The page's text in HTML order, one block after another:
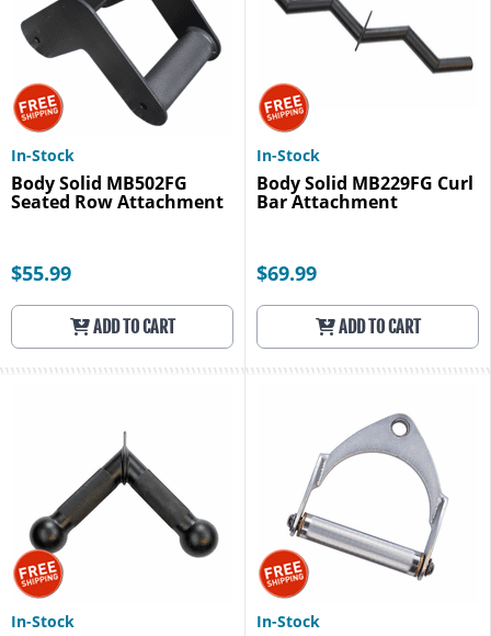
In-Stock
Body Solid MB502FG
Seated Row Attachment
$55.99
ADD TO CART
In-Stock
Body Solid MB229FG Curl
Bar Attachment
$69.99
ADD TO CART
In-Stock In-Stock